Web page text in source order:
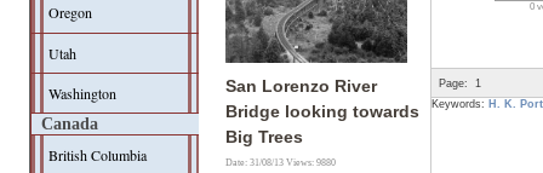
Oregon
Utah
Washington
Canada
British Columbia
San Lorenzo River
Bridge looking towards
Big Trees
Date: 31/08/13Views: 9880
0
Page:
1
Keywords: H. K.